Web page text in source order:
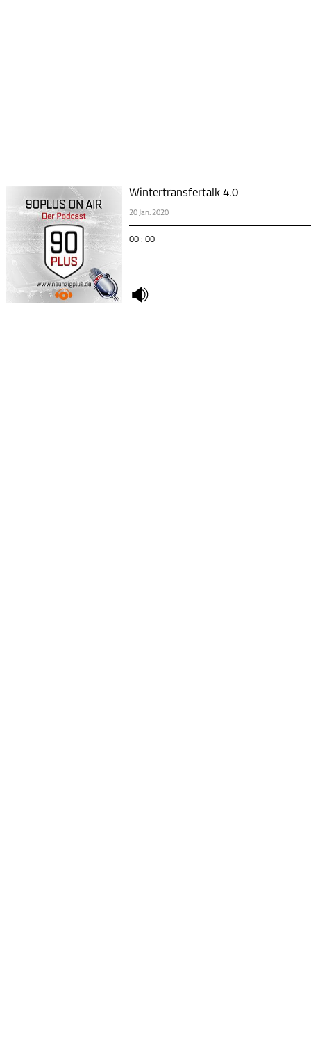
Wintertransfertalk 4.0
20 Jan. 2020
00 : 00